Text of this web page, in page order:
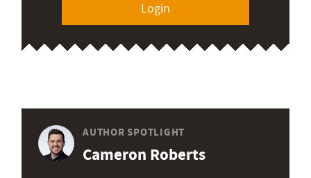
Login
AUTHOR SPOTLIGHT
Cameron Roberts